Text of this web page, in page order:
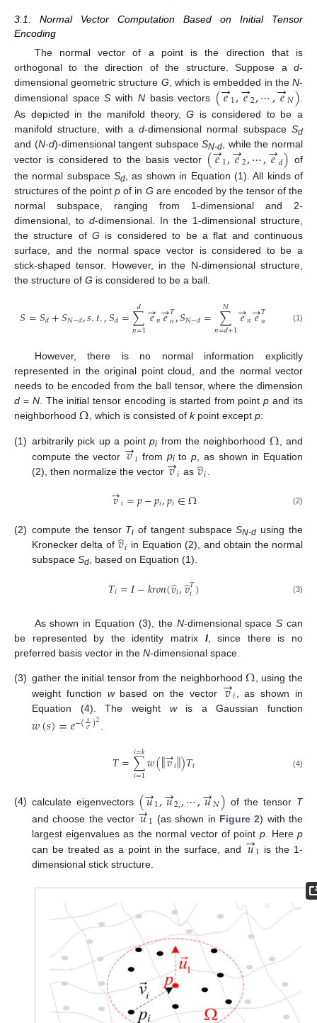
3.1. Normal Vector Computation Based on Initial Tensor
Encoding
The normal vector of a point is the direction that is
orthogonal to the direction of the structure. Suppose a d-
dimensional geometric structure G , which is embedded in theN-
dimensional spaceS with Nbasis vectors (𝑒
→1,𝑒
→2,⋯,𝑒
→𝑁)
As depicted in the manifold theory,G is considered to be a
manifold structure, with ad-dimensional normal subspaceSd
and (N-d)-dimensional tangent subspaceSN-d , while the normal
vector is considered to the basis vector (𝑒
→1,𝑒
→2,⋯,𝑒
→𝑑) of
the normal subspaceSd , as shown in Equation (1). All kinds of
structures of the pointp of in G are encoded by the tensor of the
normal subspace, ranging from 1-dimensional and 2-
dimensional, to d-dimensional. In the 1-dimensional structure,
the structure ofG is considered to be a flat and continuous
surface, and the normal space vector is considered to be a
stick-shaped tensor. However, in the N-dimensional structure,
the structure of G is considered to be a ball.
𝑆=𝑆𝑑+𝑆𝑁−𝑑,𝑠.𝑡.,𝑆𝑑=∑
𝑛=1
𝑑 𝑒
→𝑛𝑒
→𝑇
𝑛,𝑆𝑁−𝑑= ∑
𝑛=𝑑+1
𝑁 𝑒
→𝑛𝑒
→𝑇
𝑛 (1)
However, there is no normal information explicitly
represented in the original point cloud, and the normal vector
needs to be encoded from the ball tensor, where the dimension
d = N. The initial tensor encoding is started from pointp and its
neighborhood Ω, which is consisted of kpoint except p:
(1) arbitrarily pick up a pointpi from the neighborhood Ω , and
compute the vector 𝑣
→𝑖 from pitop , as shown in Equation
(2), then normalize the vector 𝑣
→𝑖 as𝑣
̂𝑖
𝑣
→𝑖=𝑝−𝑝𝑖,𝑝𝑖∈Ω (2)
(2) compute the tensor Ti of tangent subspaceSN-d using the
Kronecker delta of𝑣
̂𝑖 in Equation (2), and obtain the normal
subspace Sd, based on Equation (1).
𝑇𝑖=𝛪−𝑘𝑟𝑜𝑛(𝑣
̂𝑖,𝑣
̂𝑇
𝑖) (3)
As shown in Equation (3), the N-dimensional spaceS can
be represented by the identity matrix I, since there is no
preferred basis vector in the N-dimensional space.
(3) gather the initial tensor from the neighborhoodΩ, using the
weight function wbased on the vector 𝑣
→𝑖
, as shown in
Equation (4). The weight wis a Gaussian function
𝑤(𝑠)=𝑒−(𝑠
𝜎)2
𝑇=∑
𝑖=1
𝑖=𝑘𝑤(‖𝑣
→𝑖‖)𝑇𝑖 (4)
(4) calculate eigenvectors (𝑢
→1,𝑢
→2,,⋯,𝑢
→𝑁) of the tensor T
and choose the vector 𝑢
→1 (as shown in Figure 2) with the
largest eigenvalues as the normal vector of point p. Herep
can be treated as a point in the surface, and
𝑢
→1 is the 1-
dimensional stick structure.